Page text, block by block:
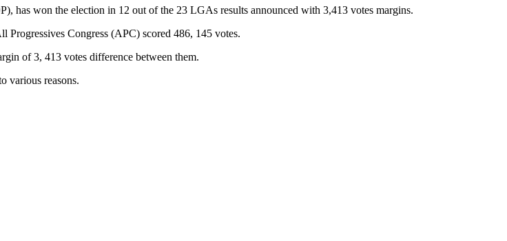
has won the election in 12 out of the 23 LGAs results announced with 3,413 votes margins.
Congress (APC) scored 486, 145 votes.
of 3, 413 votes difference between them.
various reasons.